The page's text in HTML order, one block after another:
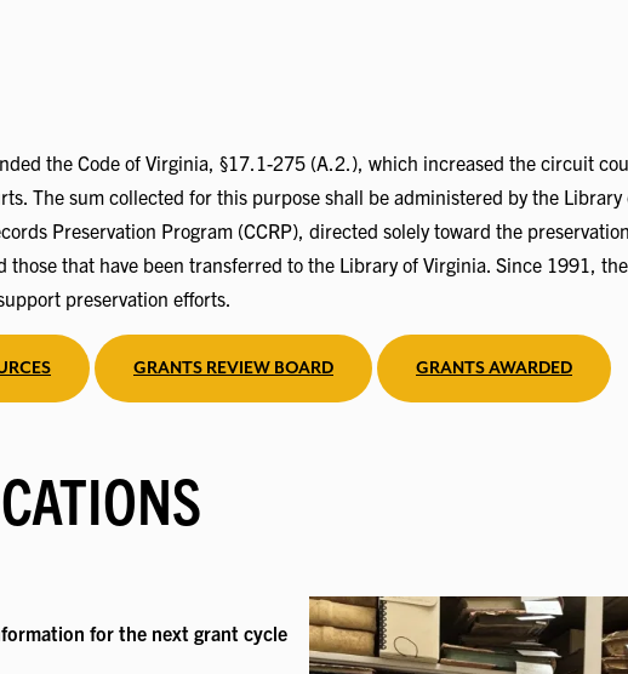
the Code of Virginia, §17.1-275 (A.2.), which increased the circuit
The sum collected for this purpose shall be administered by the
Preservation Program (CCRP), directed solely toward the
that have been transferred to the Library of Virginia. Since 1991,
preservation efforts.
GRANTS REVIEW BOARD GRANTS AWARDED
for the next grant cycle